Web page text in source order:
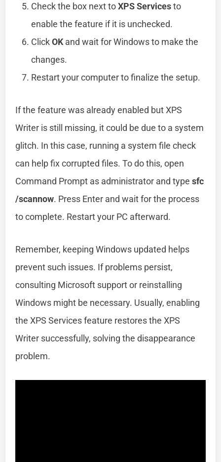
Check the box next toXPS Servicesto
enable the feature if it is unchecked.
ClickOK and wait for Windows to make the
changes.
Restart your computer to finalize the setup.
If the feature was already enabled but XPS
Writer is still missing, it could be due to a system
glitch. In this case, running a system file check
can help fix corrupted files. To do this, open
Command Prompt as administrator and typesfc
/scannow. Press Enter and wait for the process
to complete. Restart your PC afterward.
Remember, keeping Windows updated helps
prevent such issues. If problems persist,
consulting Microsoft support or reinstalling
Windows might be necessary. Usually, enabling
the XPS Services feature restores the XPS
Writer successfully, solving the disappearance
problem.